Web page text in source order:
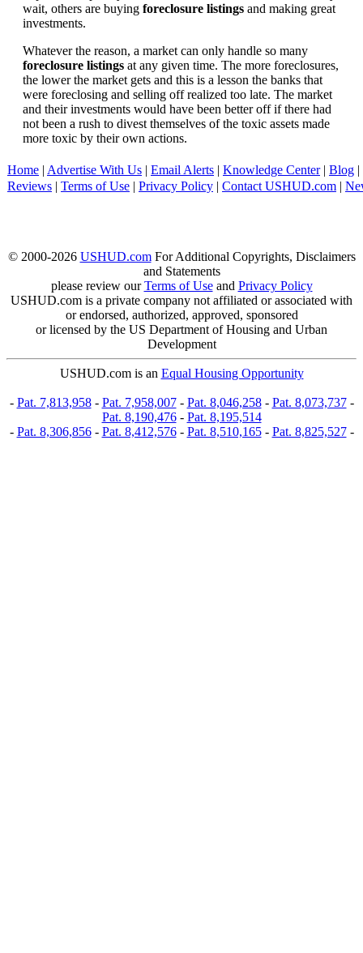
wait, others are buying foreclosure listings and making great
investments.
Whatever the reason, a market can only handle so many
foreclosure listings at any given time. The more foreclosures,
the lower the market gets and this is a lesson the banks that
were foreclosing and selling off realized too late. The market
and their investments would have been better off if there had
not been a rush to divest themselves of the toxic assets made
more toxic by their own actions.
Home | Advertise With Us | Email Alerts | Knowledge Center| Blog |
Reviews | Terms of Use | Privacy Policy | Contact USHUD.com |
© 2000-2026 USHUD.comFor Additional Copyrights, Disclaimers
and Statements
please review ourTerms of Useand Privacy Policy
USHUD.com is a private company not affiliated or associated with
or endorsed, authorized, approved, sponsored
or licensed by the US Department of Housing and Urban
Development
USHUD.com is an Equal Housing Opportunity
- Pat. 7,813,958- Pat. 7,958,007- Pat. 8,046,258- Pat. 8,073,737-
Pat. 8,190,476- Pat. 8,195,514
- Pat. 8,306,856- Pat. 8,412,576- Pat. 8,510,165- Pat. 8,825,527-